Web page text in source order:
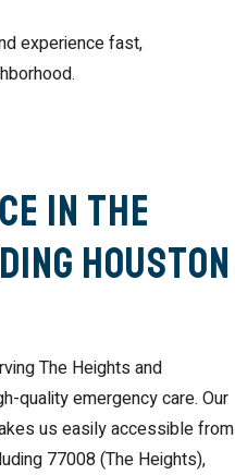
experience fast,
in The
Houston
The Heights and
quality emergency care. Our
us easily accessible from
77008 (The Heights),